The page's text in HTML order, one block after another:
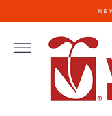
to
More